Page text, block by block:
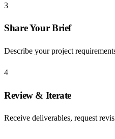
3
Share Your Brief
Describe your project
4
Review & Iterate
Receive deliverables, request